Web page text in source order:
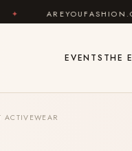
— YOUR FASHION
EVENTS THE
ACTIVEWEAR